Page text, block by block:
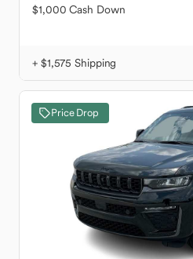
$1,000 Cash Down
+ $1,575 Shipping
Price Drop